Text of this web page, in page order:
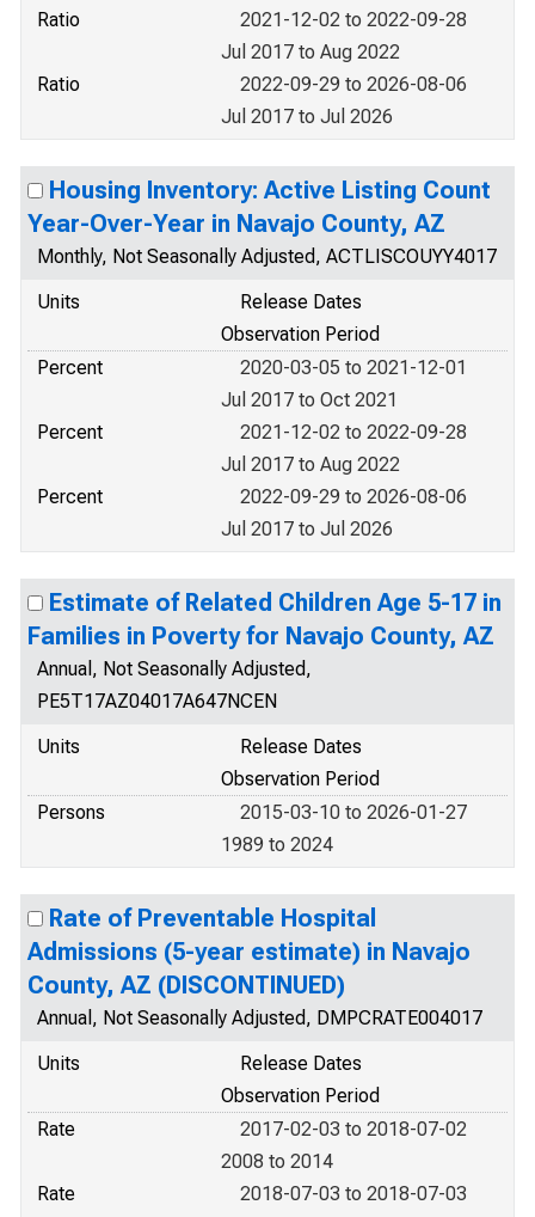
Ratio
2021-12-02 to 2022-09-28
Jul 2017 to Aug 2022
Ratio
2022-09-29 to 2026-08-06
Jul 2017 to Jul 2026
Housing Inventory: Active Listing Count
Year-Over-Year in Navajo County, AZ
Monthly, Not Seasonally Adjusted, ACTLISCOUYY4017
Units
Release Dates
Observation Period
Percent
2020-03-05 to 2021-12-01
Jul 2017 to Oct 2021
Percent
2021-12-02 to 2022-09-28
Jul 2017 to Aug 2022
Percent
2022-09-29 to 2026-08-06
Jul 2017 to Jul 2026
Estimate of Related Children Age 5-17 in
Families in Poverty for Navajo County, AZ
Annual, Not Seasonally Adjusted,
PE5T17AZ04017A647NCEN
Units
Release Dates
Observation Period
Persons
2015-03-10 to 2026-01-27
1989 to 2024
Rate of Preventable Hospital
Admissions (5-year estimate) in Navajo
County, AZ (DISCONTINUED)
Annual, Not Seasonally Adjusted, DMPCRATE004017
Units
Release Dates
Observation Period
Rate
2017-02-03 to 2018-07-02
2008 to 2014
Rate
2018-07-03 to 2018-07-03